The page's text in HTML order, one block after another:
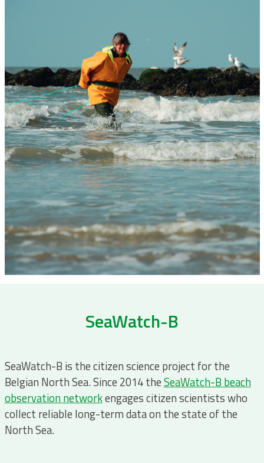
SeaWatch-B
SeaWatch-B is the citizen science project for the
Belgian North Sea. Since 2014 theSeaWatch-B beach
observation networkengages citizen scientists who
collect reliable long-term data on the state of the
North Sea.